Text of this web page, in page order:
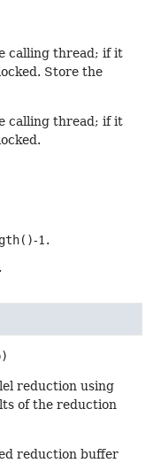
calling thread; if it
Store the
calling thread; if it
-1.
.
reduction using
of the reduction
reduction buffer